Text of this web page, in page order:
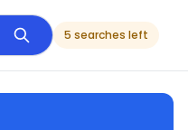
5 searches left